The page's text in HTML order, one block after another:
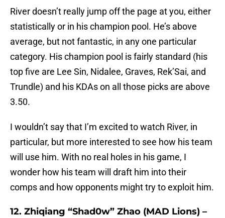
River doesn’t really jump off the page at you, either
statistically or in his champion pool. He’s above
average, but not fantastic, in any one particular
category. His champion pool is fairly standard (his
top five are Lee Sin, Nidalee, Graves, Rek’Sai, and
Trundle) and his KDAs on all those picks are above
3.50.
I wouldn’t say that I’m excited to watch River, in
particular, but more interested to see how his team
will use him. With no real holes in his game, I
wonder how his team will draft him into their
comps and how opponents might try to exploit him.
12. Zhiqiang “Shad0w” Zhao (MAD Lions) –